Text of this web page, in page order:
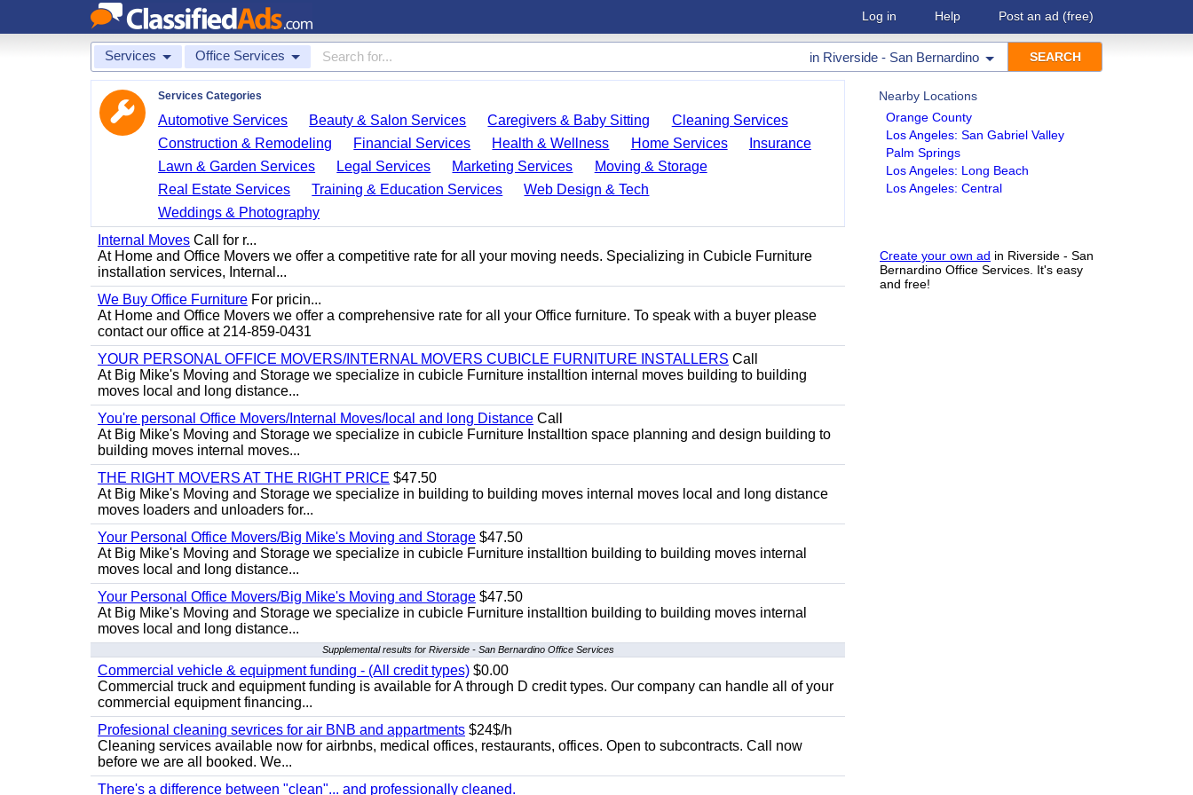
Log in Help Post an ad (free)
Services Office Services in Riverside - San Bernardino
Nearby Locations
Orange County
Los Angeles: San Gabriel Valley
Palm Springs
Los Angeles: Long Beach
Los Angeles: Central
Create your own ad in Riverside - San
Bernardino Office Services. It's easy
and free!
Services Categories
Automotive Services Beauty & Salon Services Caregivers & Baby Sitting
Cleaning Services
Construction & Remodeling
Financial Services Health & Wellness Home Services
Insurance
Lawn & Garden Services
Legal Services Marketing Services
Moving & Storage
Real Estate Services
Training & Education Services
Web Design & Tech
Weddings & Photography
Internal Moves Call for r...
At Home and Office Movers we offer a competitive rate for all your moving needs. Specializing in Cubicle Furniture
installation services, Internal...
We Buy Office Furniture For pricin...
At Home and Office Movers we offer a comprehensive rate for all your Office furniture. To speak with a buyer please
contact our office at 214-859-0431
YOUR PERSONAL OFFICE MOVERS/INTERNAL MOVERS CUBICLE FURNITURE INSTALLERS Call
At Big Mike's Moving and Storage we specialize in cubicle Furniture installtion internal moves building to building
moves local and long distance...
You're personal Office Movers/Internal Moves/local and long Distance Call
At Big Mike's Moving and Storage we specialize in cubicle Furniture Installtion space planning and design building to
building moves internal moves...
THE RIGHT MOVERS AT THE RIGHT PRICE $47.50
At Big Mike's Moving and Storage we specialize in building to building moves internal moves local and long distance
moves loaders and unloaders for...
Your Personal Office Movers/Big Mike's Moving and Storage $47.50
At Big Mike's Moving and Storage we specialize in cubicle Furniture installtion building to building moves internal
moves local and long distance...
Your Personal Office Movers/Big Mike's Moving and Storage $47.50
At Big Mike's Moving and Storage we specialize in cubicle Furniture installtion building to building moves internal
moves local and long distance...
Supplemental results for Riverside - San Bernardino Office Services
Commercial vehicle & equipment funding - (All credit types) $0.00
Commercial truck and equipment funding is available for A through D credit types. Our company can handle all of your
commercial equipment financing...
Profesional cleaning sevrices for air BNB and appartments $24$/h
Cleaning services available now for airbnbs, medical offices, restaurants, offices. Open to subcontracts. Call now
before we are all booked. We...
There's a difference between "clean"... and professionally cleaned.